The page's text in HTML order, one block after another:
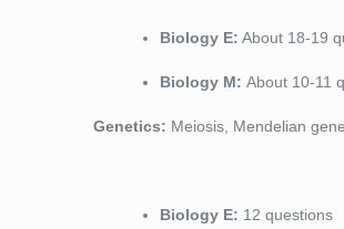
Biology E: About 18-19
Biology M:About 10-11
Genetics: Meiosis, Mendelian
Biology E: 12 questions